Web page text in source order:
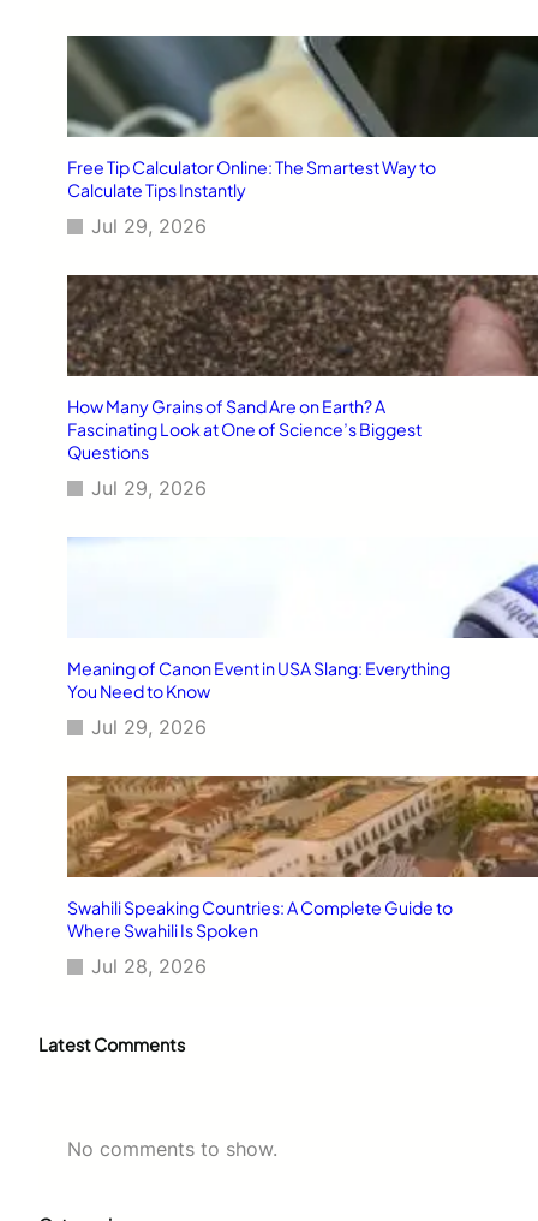
Free Tip Calculator Online: The Smartest Way to
Calculate Tips Instantly
Jul 29, 2026
How Many Grains of Sand Are on Earth? A
Fascinating Look at One of Science’s Biggest
Questions
Jul 29, 2026
Meaning of Canon Event in USA Slang: Everything
You Need to Know
Jul 29, 2026
Swahili Speaking Countries: A Complete Guide to
Where Swahili Is Spoken
Jul 28, 2026
Latest Comments
No comments to show.